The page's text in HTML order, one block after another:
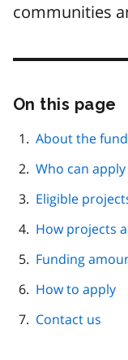
communities
On this page
About the fund
Who can apply
Eligible
How projects
Funding
How to apply
Contact us